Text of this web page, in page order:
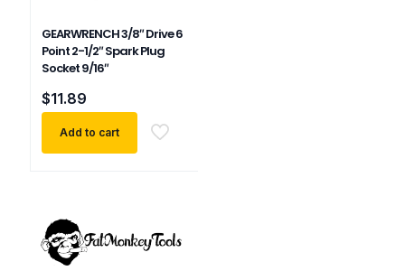
GEARWRENCH 3/8″ Drive 6
Point 2-1/2″ Spark Plug
Socket 9/16″
$11.89
Add to cart